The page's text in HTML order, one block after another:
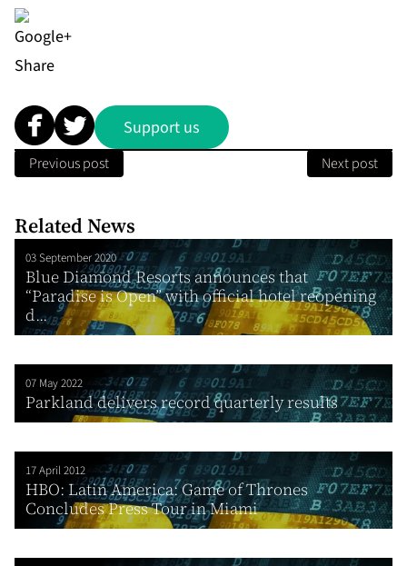
Share
Support us
Previous post Next post
Related News
03 September 2020
Blue Diamond Resorts announces that
“Paradise is Open” with official hotel reopening
d...
07 May 2022
Parkland delivers record quarterly results
17 April 2012
HBO: Latin America: Game of Thrones
Concludes Press Tour in Miami